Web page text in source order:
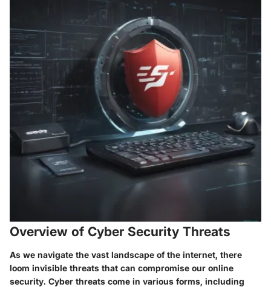
Overview of Cyber Security Threats
As we navigate the vast landscape of the internet, there
loom invisible threats that can compromise our online
security. Cyber threats come in various forms, including